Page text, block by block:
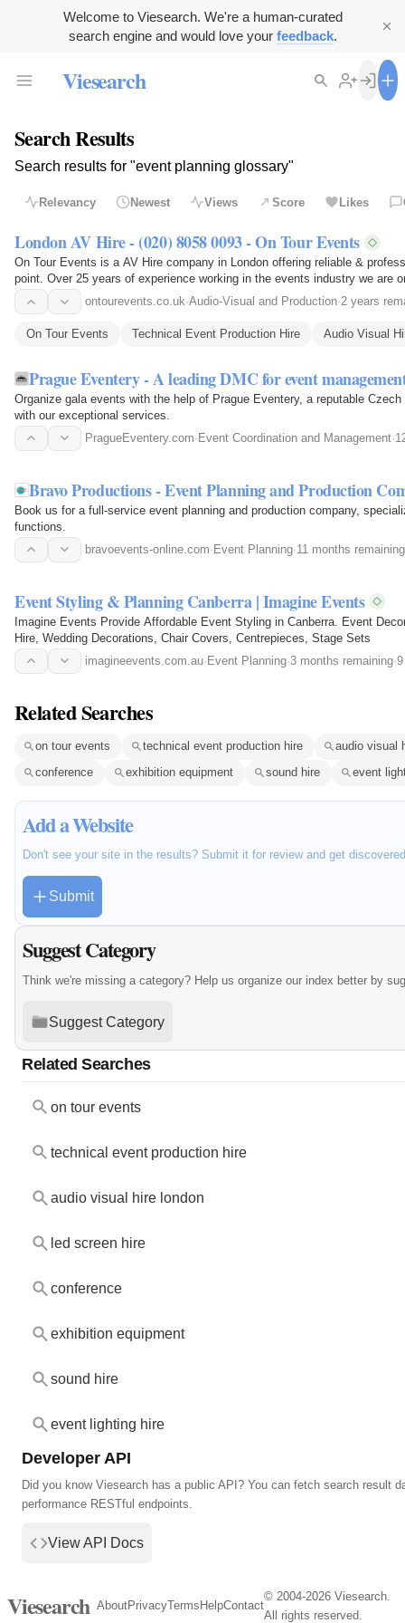
Welcome to Viesearch. We're a human-curated
search engine and would love your feedback.
Viesearch
Search Results
Search results for "event planning glossary"
Relevancy Newest Views Score Likes
London AV Hire - (020) 8058 0093 - On Tour Events
On Tour Events is a AV Hire company in London offering reliable &
point. Over 25 years of experience working in the events industry we are
ontourevents.co.uk·Audio-Visual and Production·2 years
On Tour Events Technical Event Production Hire Audio Visual
Prague Eventery - A leading DMC for event
Organize gala events with the help of Prague Eventery, a reputable
with our exceptional services.
PragueEventery.com· Event Coordination and Management·
Bravo Productions - Event Planning and Production
Book us for a full-service event planning and production company,
functions.
bravoevents-online.com· Event Planning·11 months remaining
Event Styling & Planning Canberra | Imagine Events
Imagine Events Provide Affordable Event Styling in Canberra. Event
Hire, Wedding Decorations, Chair Covers, Centrepieces, Stage Sets
imagineevents.com.au·Event Planning·3 months remaining·
Related Searches
on tour events technical event production hire
audio visual
conference
exhibition equipment sound hire event
Add a Website
Don't see your site in the results? Submit it for review and get
Submit
Suggest Category
Think we're missing a category? Help us organize our index better by
Suggest Category
Related Searches
on tour events
technical event production hire
audio visual hire london
led screen hire
conference
exhibition equipment
sound hire
event lighting hire
Developer API
Did you know Viesearch has a public API? You can fetch search result
performance RESTful endpoints.
View API Docs
Viesearch AboutPrivacyTerms HelpContact
© 2004-2026 Viesearch.
All rights reserved.